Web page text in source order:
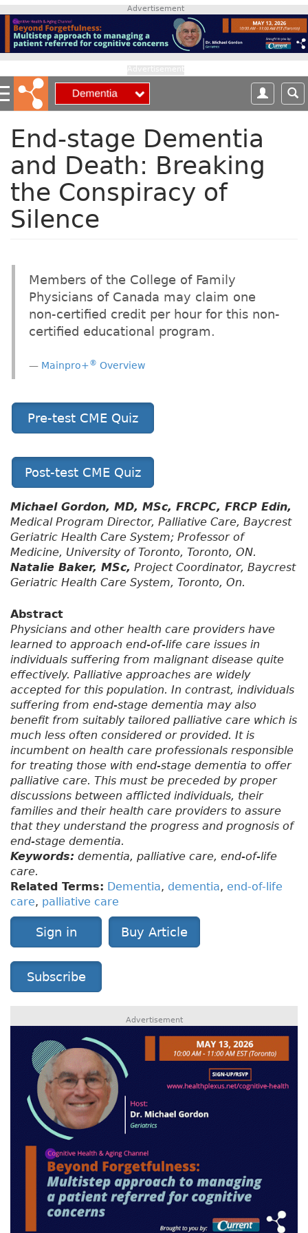
p
o
m
a
Advertisement
End-stage Dementia
and Death: Breaking
the Conspiracy of
Silence
Members of the College of Family
Physicians of Canada may claim one
non-certified credit per hour for this non-
certified educational program.
Mainpro+® Overview
Pre-test CME Quiz
Post-test CME Quiz
Michael Gordon, MD, MSc, FRCPC, FRCP Edin,
Medical Program Director, Palliative Care, Baycrest
Geriatric Health Care System; Professor of
Medicine, University of Toronto, Toronto, ON.
Natalie Baker, MSc, Project Coordinator, Baycrest
Geriatric Health Care System, Toronto, On.
Abstract
Physicians and other health care providers have
learned to approach end-of-life care issues in
individuals suffering from malignant disease quite
effectively. Palliative approaches are widely
accepted for this population. In contrast, individuals
suffering from end-stage dementia may also
benefit from suitably tailored palliative care which is
much less often considered or provided. It is
incumbent on health care professionals responsible
for treating those with end-stage dementia to offer
palliative care. This must be preceded by proper
discussions between afflicted individuals, their
families and their health care providers to assure
that they understand the progress and prognosis of
end-stage dementia.
Keywords: dementia, palliative care, end-of-life
care.
Related Terms: Dementia, dementia, end-of-life
care, palliative care
Sign in Buy Article
Subscribe
Advertisement